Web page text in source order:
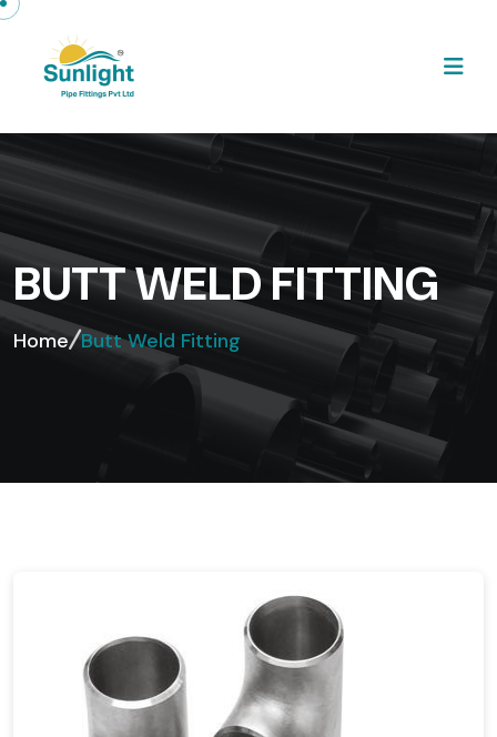
BUTT WELD FITTING
Home Butt Weld Fitting